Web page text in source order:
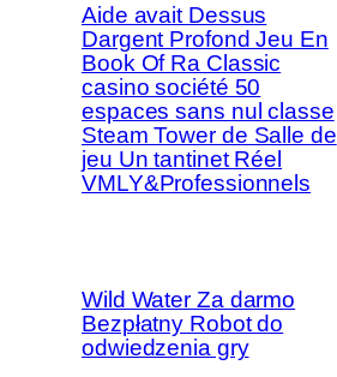
Aide avait Dessus
Dargent Profond Jeu En
Book Of Ra Classic
casino société 50
espaces sans nul classe
Steam Tower de Salle de
jeu Un tantinet Réel
VMLY&Professionnels
Wild Water Za darmo
Bezpłatny Robot do
odwiedzenia gry